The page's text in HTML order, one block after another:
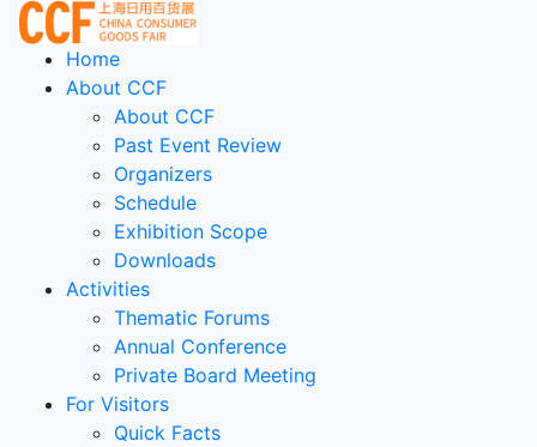
Home
About CCF
About CCF
Past Event Review
Organizers
Schedule
Exhibition Scope
Downloads
Activities
Thematic Forums
Annual Conference
Private Board Meeting
For Visitors
Quick Facts